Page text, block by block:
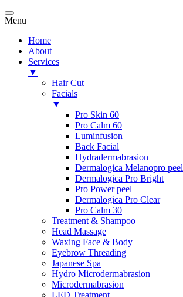
Menu
Home
About
Services
▼
Hair Cut
Facials
▼
Pro Skin 60
Pro Calm 60
Luminfusion
Back Facial
Hydradermabrasion
Dermalogica Melanopro peel
Dermalogica Pro Bright
Pro Power peel
Dermalogica Pro Clear
Pro Calm 30
Treatment & Shampoo
Head Massage
Waxing Face & Body
Eyebrow Threading
Japanese Spa
Hydro Microdermabrasion
Microdermabrasion
LED Treatment